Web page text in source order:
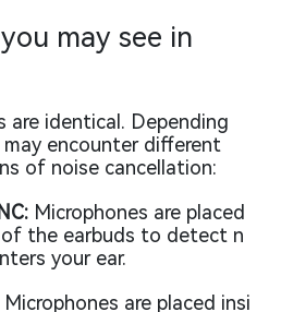
may see in
are identical. Depending
encounter different
of noise cancellation:
Microphones are placed
the earbuds to detect n
your ear.
Microphones are placed insi